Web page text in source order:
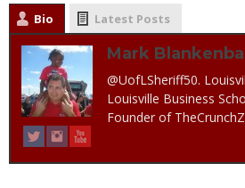
Bio Latest Posts
Mark
@UofLSheriff50.
Louisville Business
Founder of